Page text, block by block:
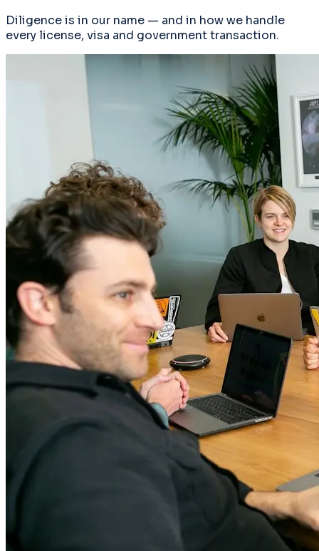
Diligence is in our name — and in how we handle
every license, visa and government transaction.